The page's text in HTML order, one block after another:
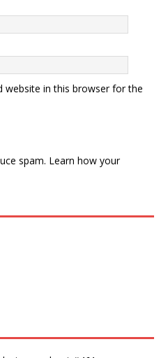
website in this browser for the
spam. Learn how your